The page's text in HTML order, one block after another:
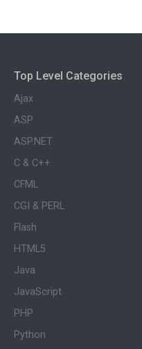
Top Level Categories
Ajax
ASP
ASP.NET
C & C++
CFML
CGI & PERL
Flash
HTML5
Java
JavaScript
PHP
Python